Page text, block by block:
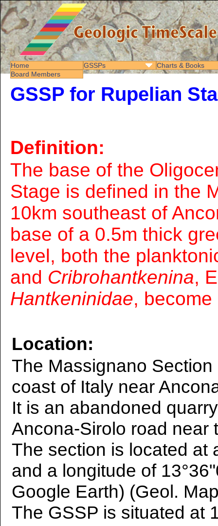
Home GSSPs
Charts & Books
Board Members
GSSP for Rupelian
Definition:
The base of the
Stage is defined in the
10km southeast of
base of a 0.5m thick
level, both the
and Cribrohantkenina,
Hantkeninidae,
Location:
The Massignano
coast of Italy near
It is an abandoned
Ancona-Sirolo road near
The section is located at
and a longitude of
Google Earth) (Geol.
The GSSP is situated at